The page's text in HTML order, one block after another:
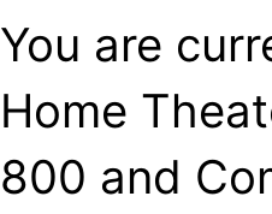
You are
Home
800 and